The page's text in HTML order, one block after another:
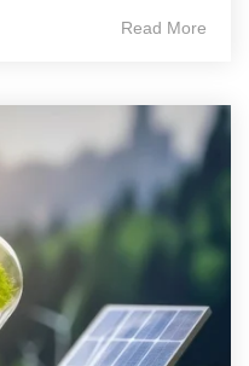
Read More